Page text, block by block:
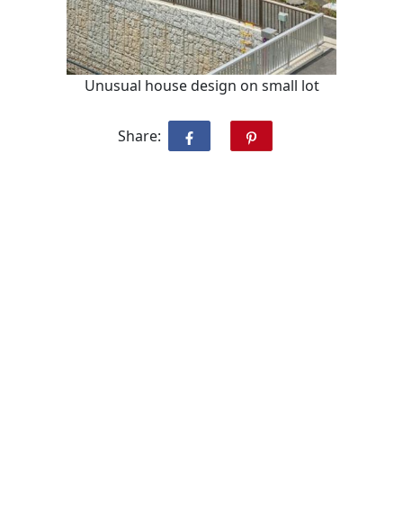
Unusual house design on small lot
Share: